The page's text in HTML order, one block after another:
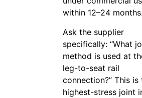
within 12–24 months.
Ask the supplier
specifically: “What
method is used at
leg-to-seat rail
connection?” This is
highest-stress joint